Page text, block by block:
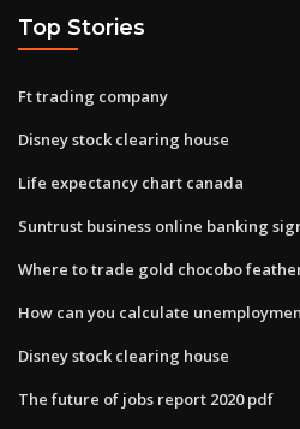
Top Stories
Ft trading company
Disney stock clearing house
Life expectancy chart canada
Suntrust business online banking
Where to trade gold chocobo
How can you calculate
Disney stock clearing house
The future of jobs report 2020 pdf